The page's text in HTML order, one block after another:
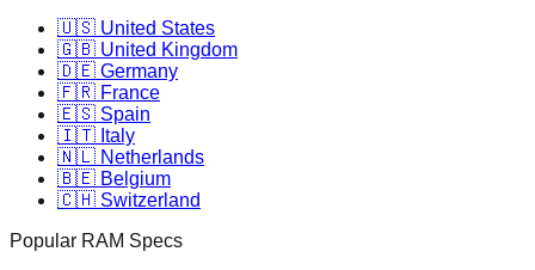
🇺🇸 United States
🇬🇧 United Kingdom
🇩🇪 Germany
🇫🇷 France
🇪🇸 Spain
🇮🇹 Italy
🇳🇱 Netherlands
🇧🇪 Belgium
🇨🇭 Switzerland
Popular RAM Specs